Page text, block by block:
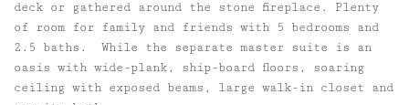
deck or gathered around the stone fireplace. Plenty
of room for family and friends with 5 bedrooms and
2.5 baths. While the separate master suite is an
oasis with wide-plank, ship-board floors, soaring
ceiling with exposed beams, large walk-in closet and